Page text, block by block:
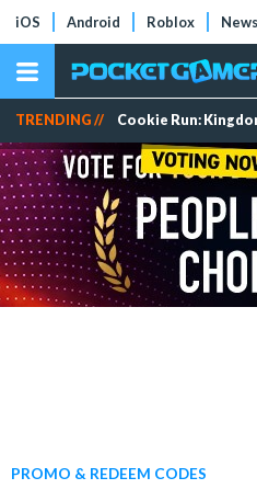
iOS Android Roblox News
TRENDING // Cookie Run:
PROMO & REDEEM CODES